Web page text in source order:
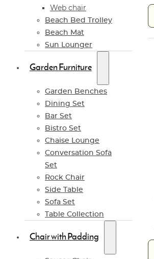
Web chair
Beach Bed Trolley
Beach Mat
Sun Lounger
Garden Furniture
Garden Benches
Dining Set
Bar Set
Bistro Set
Chaise Lounge
Conversation Sofa
Set
Rock Chair
Side Table
Sofa Set
Table Collection
Chair with Padding